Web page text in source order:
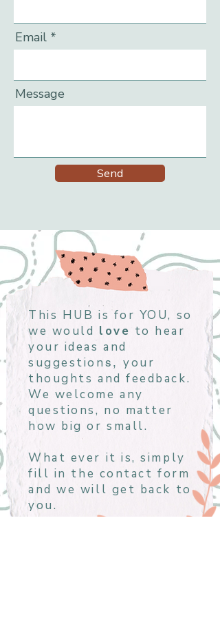
Email
Message
Send
This HUB is for YOU, so
we would love to hear
your ideas and
suggestion s,your
thoughts and feedback.
We welcome any
questions, no matter
how big or small.
What ever it is, simply
fill in the contact form
and we will get back to
you.